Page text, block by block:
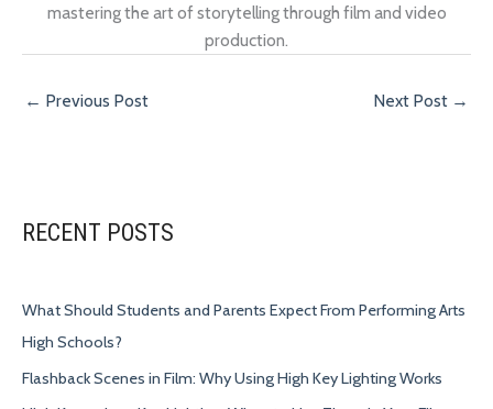
mastering the art of storytelling through film and video
production.
← Previous Post Next Post →
RECENT POSTS
What Should Students and Parents Expect From Performing Arts
High Schools?
Flashback Scenes in Film: Why Using High Key Lighting Works